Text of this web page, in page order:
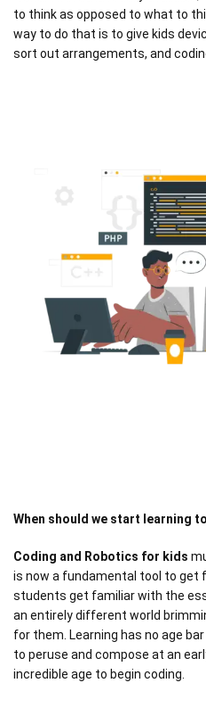
to think as opposed to what to
way to do that is to give kids
sort out arrangements, and
When should we start learning
Coding and Robotics for kids
is now a fundamental tool to get
students get familiar with the
an entirely different world
for them. Learning has no age
to peruse and compose at an
incredible age to begin coding.